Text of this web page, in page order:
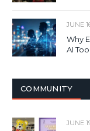
JUNE
Why
AI
COMMUNITY
JUNE